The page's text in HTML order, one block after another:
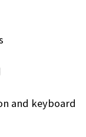
and keyboard